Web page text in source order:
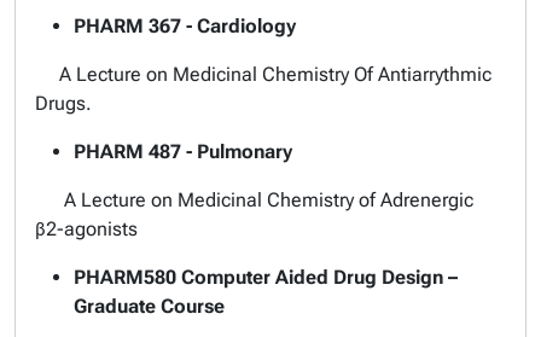
PHARM 367 - Cardiology
A Lecture on Medicinal Chemistry Of Antiarrythmic
Drugs.
PHARM 487 - Pulmonary
A Lecture on Medicinal Chemistry of Adrenergic
β2-agonists
PHARM580 Computer Aided Drug Design –
Graduate Course